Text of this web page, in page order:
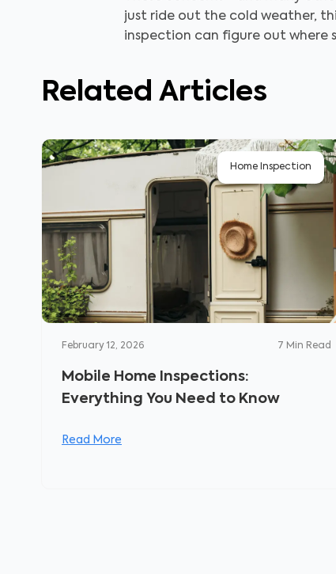
just ride out the cold weather,
inspection can figure out where
Related Articles
Home Inspection
February 12, 2026 7 Min Read
Mobile Home Inspections:
Everything You Need to Know
Read More